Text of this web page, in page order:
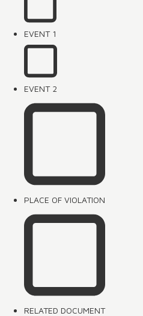
EVENT 1
EVENT 2
PLACE OF VIOLATION
RELATED DOCUMENT